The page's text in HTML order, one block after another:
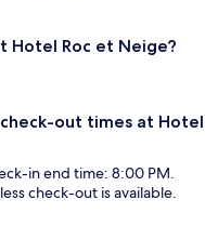
Hotel Roc et Neige?
out times at Hotel
in end time: 8:00 PM.
check-out is available.